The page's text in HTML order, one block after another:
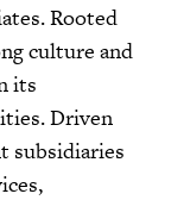
Rooted
culture and
its
Driven
subsidiaries